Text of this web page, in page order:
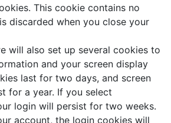
This cookie contains no
discarded when you close your
will also set up several cookies to
and your screen display
last for two days, and screen
for a year. If you select
login will persist for two weeks.
account, the login cookies will